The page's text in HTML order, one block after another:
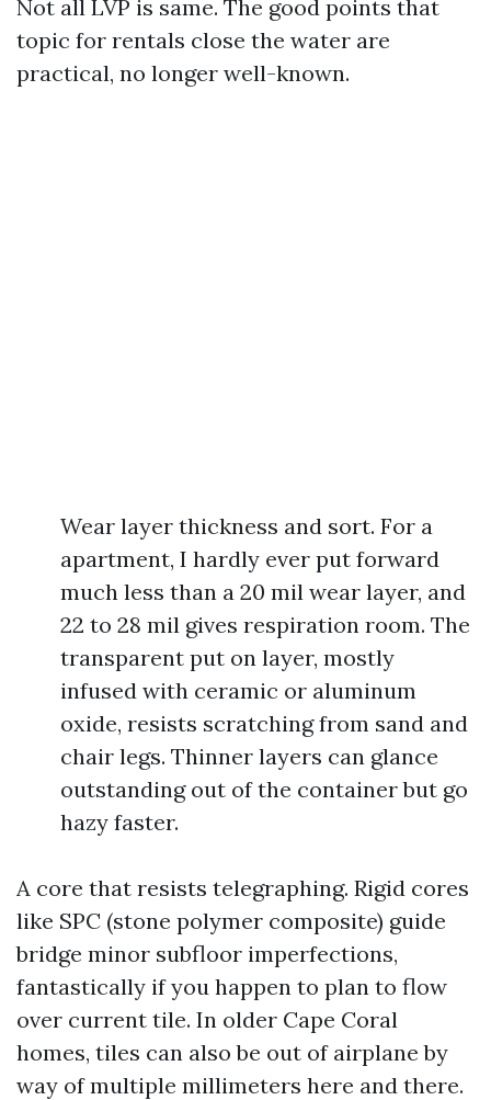
Not all LVP is same. The good points that
topic for rentals close the water are
practical, no longer well-known.
Wear layer thickness and sort. For a
apartment, I hardly ever put forward
much less than a 20 mil wear layer, and
22 to 28 mil gives respiration room. The
transparent put on layer, mostly
infused with ceramic or aluminum
oxide, resists scratching from sand and
chair legs. Thinner layers can glance
outstanding out of the container but go
hazy faster.
A core that resists telegraphing. Rigid cores
like SPC (stone polymer composite) guide
bridge minor subfloor imperfections,
fantastically if you happen to plan to flow
over current tile. In older Cape Coral
homes, tiles can also be out of airplane by
way of multiple millimeters here and there.